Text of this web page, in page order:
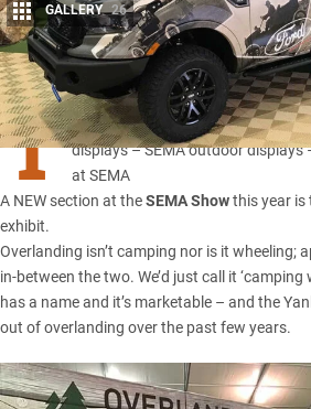
Share
GALLERY 26
T he great and the good of SEMA
displays–SEMA outdoor displays
at SEMA
A NEW section at theSEMA Showthis year is
exhibit.
Overlanding isn’t camping nor is it wheeling;
in-between the two. We’d just call it
has a name and it’s marketable – and the
out of overlanding over the past few years.